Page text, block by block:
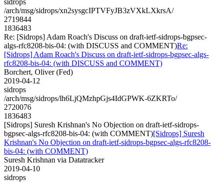
/arch/msg/sidrops/xn2sysgcIPTVFyJB3zVXkLXkrsA/
2719844
1836483
Re: [Sidrops] Adam Roach's Discuss on draft-ietf-sidrops-bgpsec-
algs-rfc8208-bis-04: (with DISCUSS and COMMENT)Re:
[Sidrops] Adam Roach's Discuss on draft-ietf-sidrops-bgpsec-algs-
rfc8208-bis-04: (with DISCUSS and COMMENT)
Borchert, Oliver (Fed)
2019-04-12
sidrops
/arch/msg/sidrops/lh6LjQMzhpGjs4IdGPWK-6ZKRTo/
2720076
1836483
[Sidrops] Suresh Krishnan's No Objection on draft-ietf-sidrops-
bgpsec-algs-rfc8208-bis-04: (with COMMENT)[Sidrops] Suresh
Krishnan's No Objection on draft-ietf-sidrops-bgpsec-algs-rfc8208-
bis-04: (with COMMENT)
Suresh Krishnan via Datatracker
2019-04-10
sidrops